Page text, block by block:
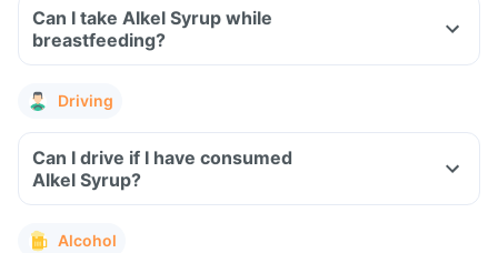
Can I take Alkel Syrup while
breastfeeding?
Driving
Can I drive if I have consumed
Alkel Syrup?
Alcohol